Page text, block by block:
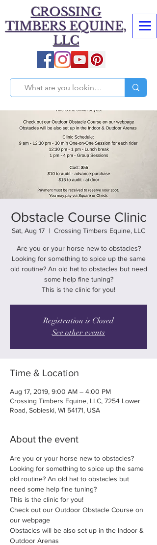
CROSSING
TIMBERS EQUINE,
LLC
Obstacle Course Clinic
Sat, Aug 17
  |
Crossing Timbers Equine, LLC
Are you or your horse new to obstacles?
Looking for something to spice up the same
old routine? An old hat to obstacles but need
some help fine tuning?
This is the clinic for you!
Registration is Closed
See other events
Time & Location
Aug 17, 2019, 9:00 AM – 4:00 PM
Crossing Timbers Equine, LLC, 7254 Lower
Road, Sobieski, WI 54171, USA
About the event
Are you or your horse new to obstacles?
Looking for something to spice up the same
old routine? An old hat to obstacles but
need some help fine tuning?
This is the clinic for you!
Check out our Outdoor Obstacle Course on
our webpage
Obstacles will be also set up in the Indoor &
Outdoor Arenas